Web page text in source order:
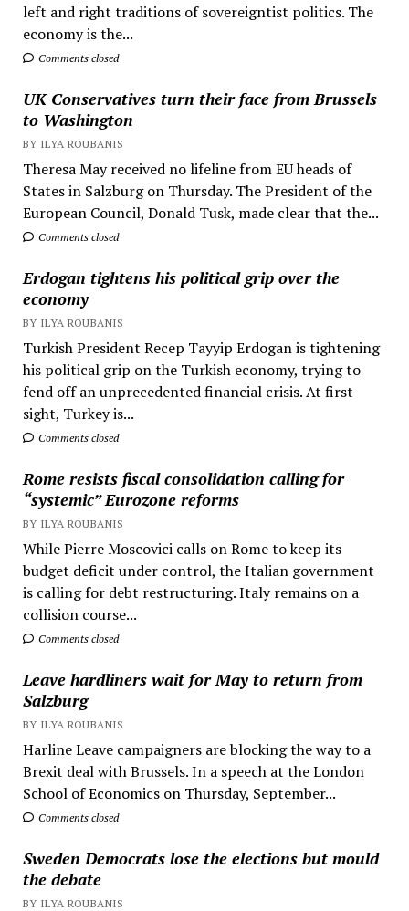
left and right traditions of sovereigntist politics. The
economy is the...
Comments closed
UK Conservatives turn their face from Brussels
to Washington
BY ILYA ROUBANIS
Theresa May received no lifeline from EU heads of
States in Salzburg on Thursday. The President of the
European Council, Donald Tusk, made clear that the...
Comments closed
Erdogan tightens his political grip over the
economy
BY ILYA ROUBANIS
Turkish President Recep Tayyip Erdogan is tightening
his political grip on the Turkish economy, trying to
fend off an unprecedented financial crisis. At first
sight, Turkey is...
Comments closed
Rome resists fiscal consolidation calling for
“systemic” Eurozone reforms
BY ILYA ROUBANIS
While Pierre Moscovici calls on Rome to keep its
budget deficit under control, the Italian government
is calling for debt restructuring. Italy remains on a
collision course...
Comments closed
Leave hardliners wait for May to return from
Salzburg
BY ILYA ROUBANIS
Harline Leave campaigners are blocking the way to a
Brexit deal with Brussels. In a speech at the London
School of Economics on Thursday, September...
Comments closed
Sweden Democrats lose the elections but mould
the debate
BY ILYA ROUBANIS